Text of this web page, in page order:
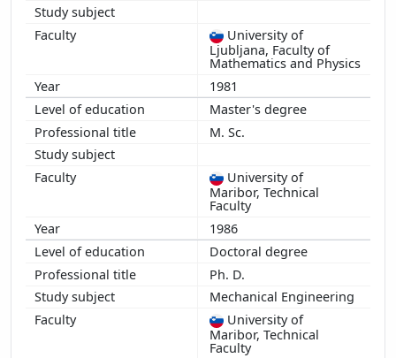
University of
Ljubljana, Faculty of
Mathematics and Physics
1981
Master's degree
M. Sc.
University of
Maribor, Technical
Faculty
1986
Doctoral degree
Ph. D.
Mechanical Engineering
University of
Maribor, Technical
Faculty